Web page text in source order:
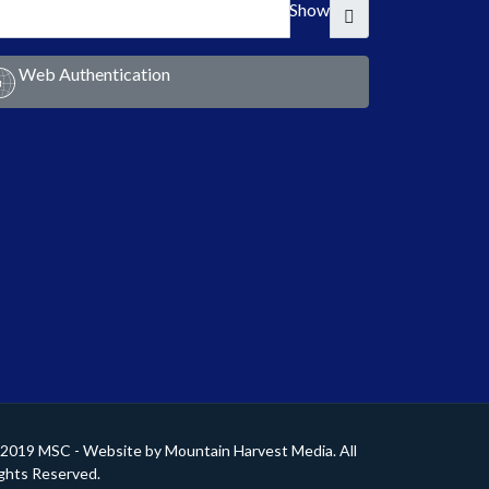
Show
Web Authentication
MSC - Website byMountain Harvest Media. All
Reserved.